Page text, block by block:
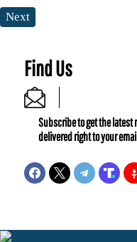
Next
Find Us
Subscribe to get the latest
delivered right to your email